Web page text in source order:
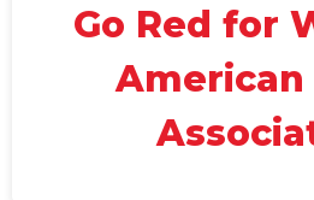
Go Red for
American